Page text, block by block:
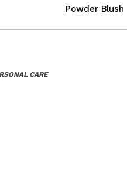
Powder Blush
CARE